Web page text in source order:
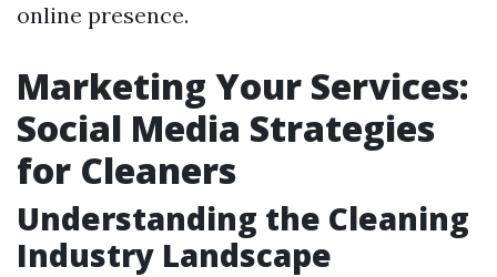
online presence.
Marketing Your Services:
Social Media Strategies
for Cleaners
Understanding the Cleaning
Industry Landscape